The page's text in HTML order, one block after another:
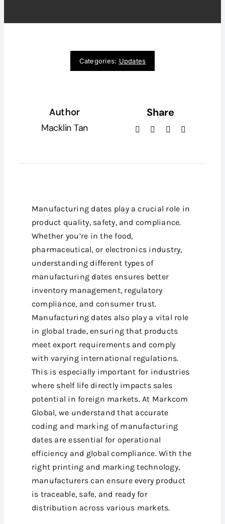
Categories: Updates
Author
Macklin Tan
Share
Manufacturing dates play a crucial role in
product quality, safety, and compliance.
Whether you’re in the food,
pharmaceutical, or electronics industry,
understanding different types of
manufacturing dates ensures better
inventory management, regulatory
compliance, and consumer trust.
Manufacturing dates also play a vital role
in global trade, ensuring that products
meet export requirements and comply
with varying international regulations.
This is especially important for industries
where shelf life directly impacts sales
potential in foreign markets. At Markcom
Global, we understand that accurate
coding and marking of manufacturing
dates are essential for operational
efficiency and global compliance. With the
right printing and marking technology,
manufacturers can ensure every product
is traceable, safe, and ready for
distribution across various markets.